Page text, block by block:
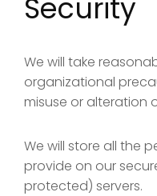
Security
We will take
organizational
misuse or alteration
We will store all the
provide on our
protected) servers.